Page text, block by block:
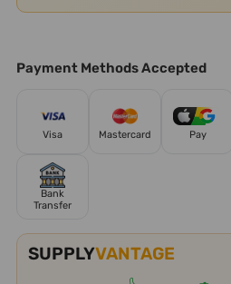
Payment Methods Accepted
Visa Mastercard Pay
Bank
Transfer
SUPPLYVANTAGE